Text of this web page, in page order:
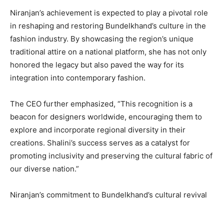
Niranjan’s achievement is expected to play a pivotal role
in reshaping and restoring Bundelkhand’s culture in the
fashion industry. By showcasing the region’s unique
traditional attire on a national platform, she has not only
honored the legacy but also paved the way for its
integration into contemporary fashion.
The CEO further emphasized, “This recognition is a
beacon for designers worldwide, encouraging them to
explore and incorporate regional diversity in their
creations. Shalini’s success serves as a catalyst for
promoting inclusivity and preserving the cultural fabric of
our diverse nation.”
Niranjan’s commitment to Bundelkhand’s cultural revival